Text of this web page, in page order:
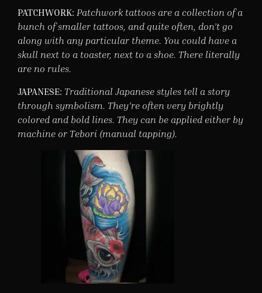
PATCHWORK: Patchwork tattoos are a collection of a
bunch of smaller tattoos, and quite often, don’t go
along with any particular theme. You could have a
skull next to a toaster, next to a shoe. There literally
are no rules.
JAPANESE: Traditional Japanese styles tell a story
through symbolism. They’re often very brightly
colored and bold lines. They can be applied either by
machine or Tebori (manual tapping).